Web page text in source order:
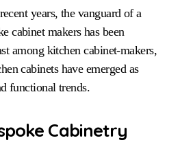
years, the vanguard of a
cabinet makers has been
among kitchen cabinet-makers,
cabinets have emerged as
functional trends.
Cabinetry